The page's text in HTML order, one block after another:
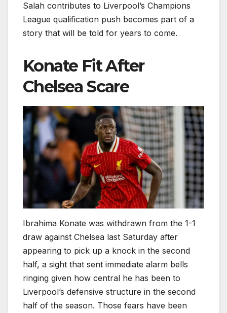
Salah contributes to Liverpool’s Champions
League qualification push becomes part of a
story that will be told for years to come.
Konate Fit After
Chelsea Scare
Ibrahima Konate was withdrawn from the 1-1
draw against Chelsea last Saturday after
appearing to pick up a knock in the second
half, a sight that sent immediate alarm bells
ringing given how central he has been to
Liverpool’s defensive structure in the second
half of the season. Those fears have been